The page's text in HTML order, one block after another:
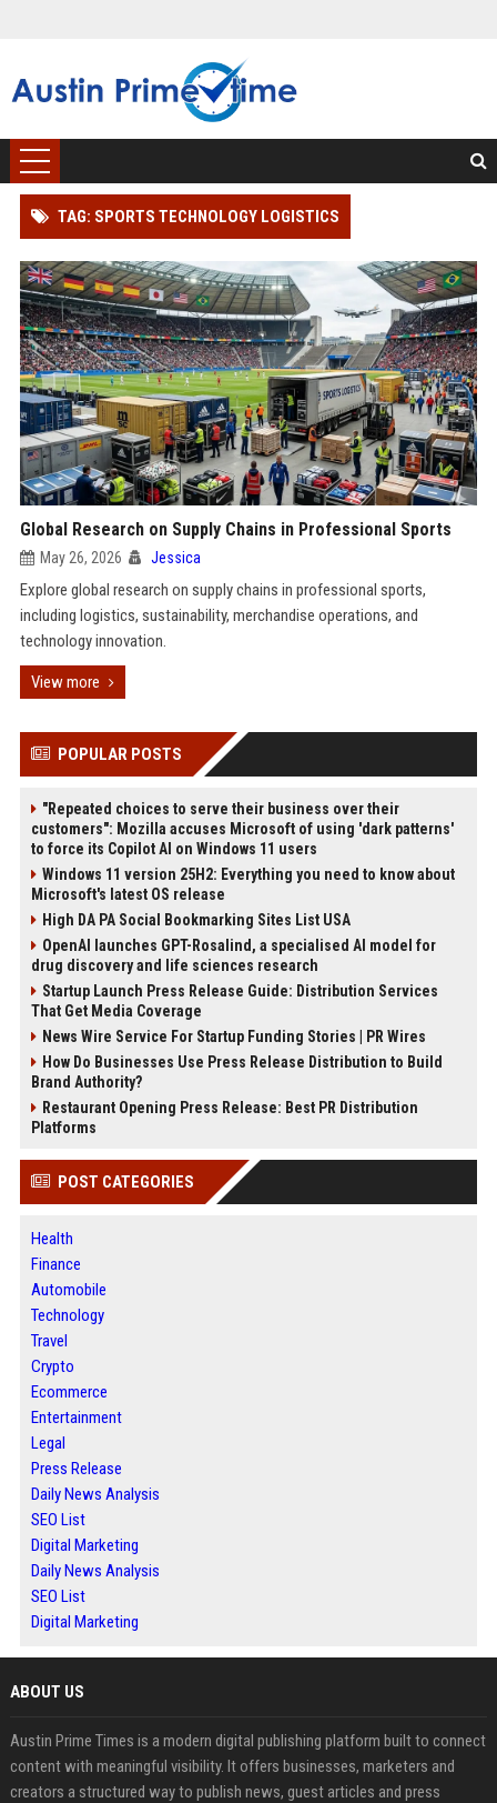
TAG: SPORTS TECHNOLOGY LOGISTICS
Global Research on Supply Chains in Professional Sports
May 26, 2026 Jessica
Explore global research on supply chains in professional sports,
including logistics, sustainability, merchandise operations, and
technology innovation.
View more
POPULAR POSTS
"Repeated choices to serve their business over their
customers": Mozilla accuses Microsoft of using 'dark patterns'
to force its Copilot AI on Windows 11 users
Windows 11 version 25H2: Everything you need to know about
Microsoft's latest OS release
High DA PA Social Bookmarking Sites List USA
OpenAI launches GPT-Rosalind, a specialised AI model for
drug discovery and life sciences research
Startup Launch Press Release Guide: Distribution Services
That Get Media Coverage
News Wire Service For Startup Funding Stories | PR Wires
How Do Businesses Use Press Release Distribution to Build
Brand Authority?
Restaurant Opening Press Release: Best PR Distribution
Platforms
POST CATEGORIES
Health
Finance
Automobile
Technology
Travel
Crypto
Ecommerce
Entertainment
Legal
Press Release
Daily News Analysis
SEO List
Digital Marketing
Daily News Analysis
SEO List
Digital Marketing
ABOUT US
Austin Prime Times is a modern digital publishing platform built to connect
content with meaningful visibility. It offers businesses, marketers and
creators a structured way to publish news, guest articles and press